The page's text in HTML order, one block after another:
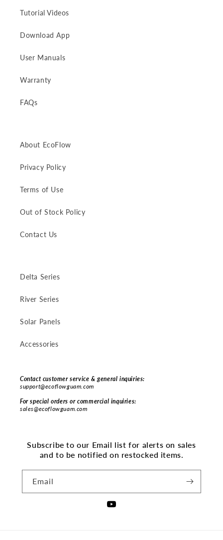
Tutorial Videos
Download App
User Manuals
Warranty
FAQs
About EcoFlow
Privacy Policy
Terms of Use
Out of Stock Policy
Contact Us
Delta Series
River Series
Solar Panels
Accessories
Contact customer service & general inquiries:
support@ecoflowguam.com
For special orders or commercial inquiries:
sales@ecoflowguam.com
Subscribe to our Email list for alerts on sales
and to be notified on restocked items.
Email
YouTube